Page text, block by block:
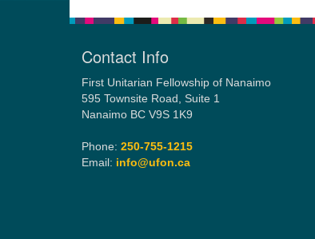
Contact Info
First Unitarian Fellowship of Nanaimo
595 Townsite Road, Suite 1
Nanaimo BC V9S 1K9
Phone: 250-755-1215
Email: info@ufon.ca